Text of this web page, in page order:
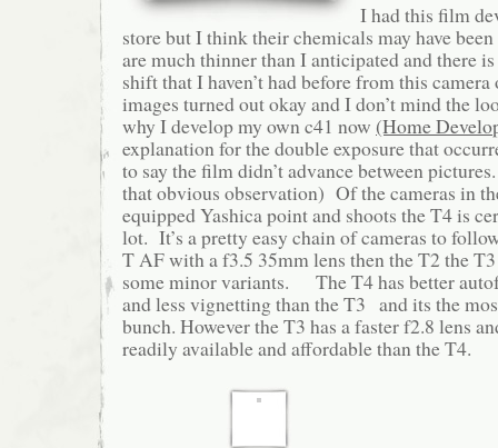
I had this film
store but I think their chemicals may have
are much thinner than I anticipated and there
shift that I haven’t had before from this
images turned out okay and I don’t mind the
why I develop my own c41 now (Home
explanation for the double exposure that
to say the film didn’t advance between
that obvious observation) Of the cameras in
equipped Yashica point and shoots the T4 is
lot. It’s a pretty easy chain of cameras to
T AF with a f3.5 35mm lens then the T2 the
some minor variants. The T4 has better
and less vignetting than the T3 and its the
bunch. However the T3 has a faster f2.8 lens
readily available and affordable than the T4.